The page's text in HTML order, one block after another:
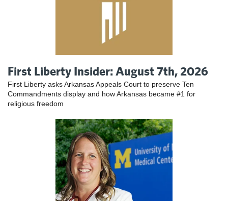
First Liberty Insider: August 7th, 2026
First Liberty asks Arkansas Appeals Court to preserve Ten
Commandments display and how Arkansas became #1 for
religious freedom